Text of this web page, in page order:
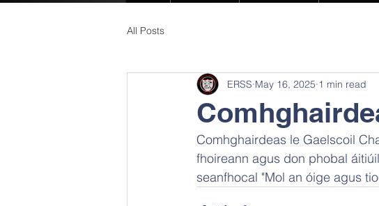
All Posts
ERSS May 16, 2025 1 min read
Comhghairdeas le Gaelscoil
fhoireann agus don phobal
seanfhocal "Mol an óige agus